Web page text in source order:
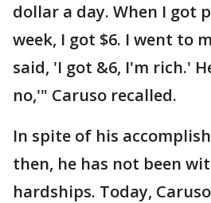
dollar a day. When I got
week, I got $6. I went to
said, 'I got &6, I'm rich.'
no,'" Caruso recalled.
In spite of his
then, he has not been
hardships. Today,